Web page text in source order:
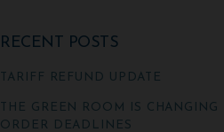
RECENT POSTS
TARIFF REFUND UPDATE
THE GREEN ROOM IS CHANGING
ORDER DEADLINES